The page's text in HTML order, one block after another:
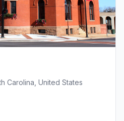
Carolina, United States